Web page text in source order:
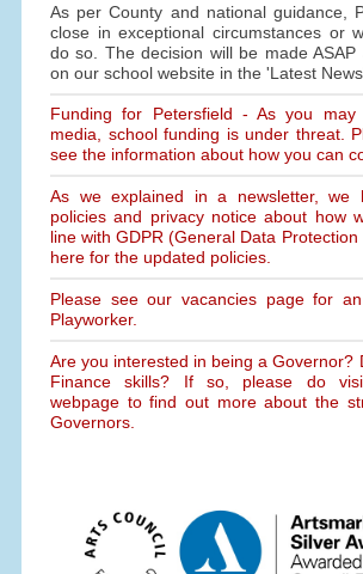
As per County and national guidance,
close in exceptional circumstances or
do so. The decision will be made
on our school website in the 'Latest
Funding for Petersfield - As you
media, school funding is under threat.
see the information about how you can
As we explained in a newsletter, we
policies and privacy notice about how
line with GDPR (General Data
here for the updated policies.
Please see our vacancies page for
Playworker.
Are you interested in being a Governor?
Finance skills? If so, please do
webpage to find out more about the
Governors.